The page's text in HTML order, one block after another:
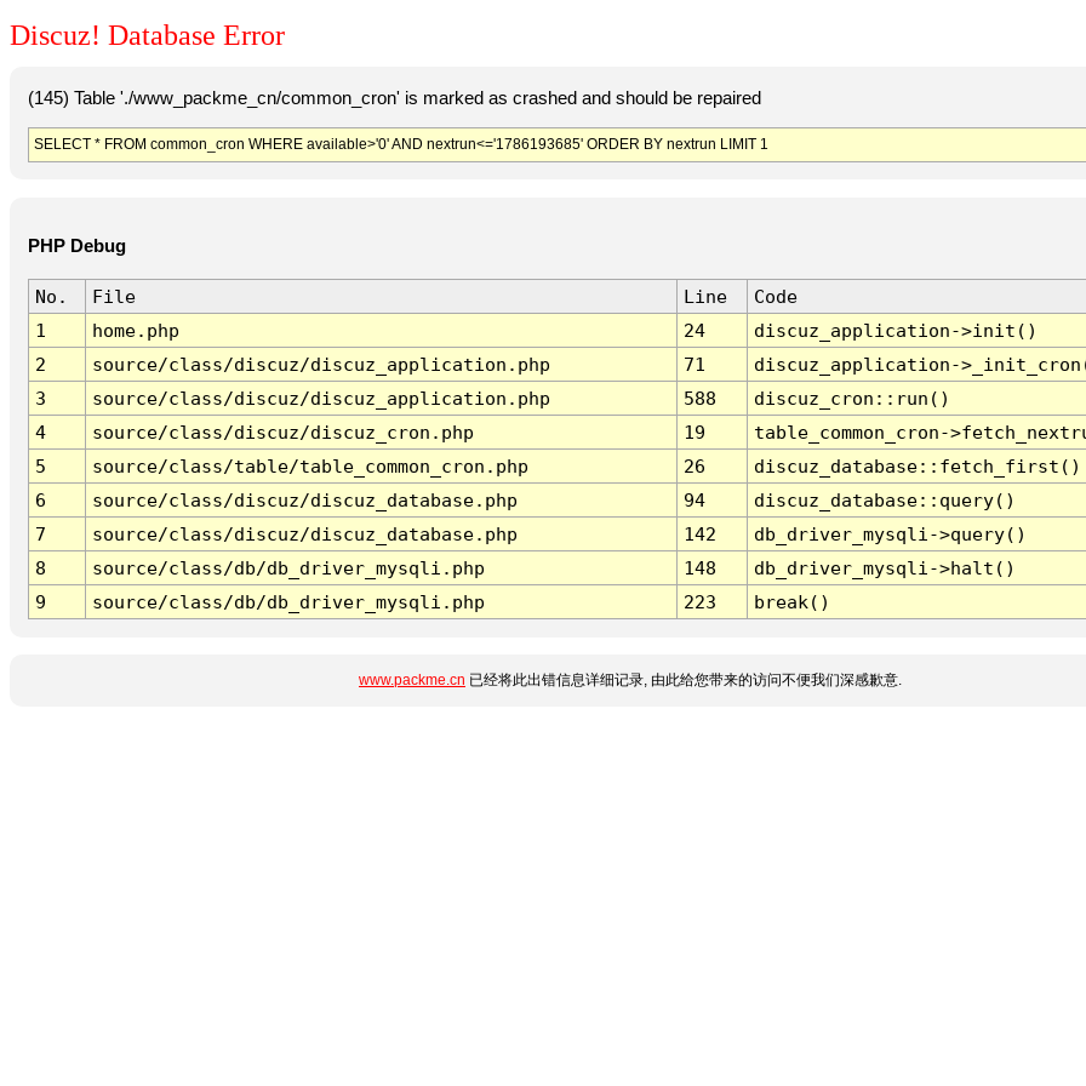
Discuz! Database Error
(145) Table './www_packme_cn/common_cron' is marked as crashed and should be repaired
SELECT * FROM common_cron WHERE available>'0' AND nextrun<='1786193685' ORDER BY nextrun LIMIT 1
PHP Debug
No. File Line
Code
1
home.php 24
discuz_application->init()
2
source/class/discuz/discuz_application.php 71
discuz_application-
3
source/class/discuz/discuz_application.php 588
discuz_cron::run()
4
source/class/discuz/discuz_cron.php 19
table_common_cron-
5
source/class/table/table_common_cron.php 26
discuz_database::fetch_first()
6
source/class/discuz/discuz_database.php 94
discuz_database::query()
7
source/class/discuz/discuz_database.php 142
db_driver_mysqli->query()
8
source/class/db/db_driver_mysqli.php 148
db_driver_mysqli->halt()
9
source/class/db/db_driver_mysqli.php 223 break()
www.packme.cn 已经将此出错信息详细记录, 由此给您带来的访问不便我们深感歉意.